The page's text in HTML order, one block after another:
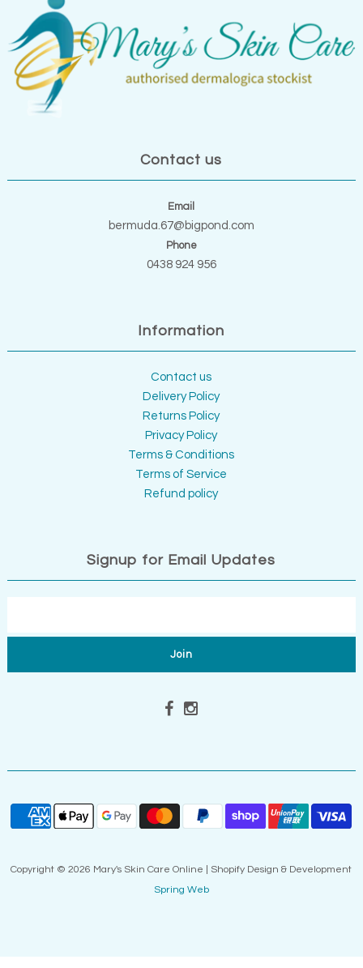
Contact us
Email
bermuda.67@bigpond.com
Phone
0438 924 956
Information
Contact us
Delivery Policy
Returns Policy
Privacy Policy
Terms & Conditions
Terms of Service
Refund policy
Signup for Email Updates
Copyright © 2026 Mary's Skin Care Online | Shopify Design & Development
Spring Web